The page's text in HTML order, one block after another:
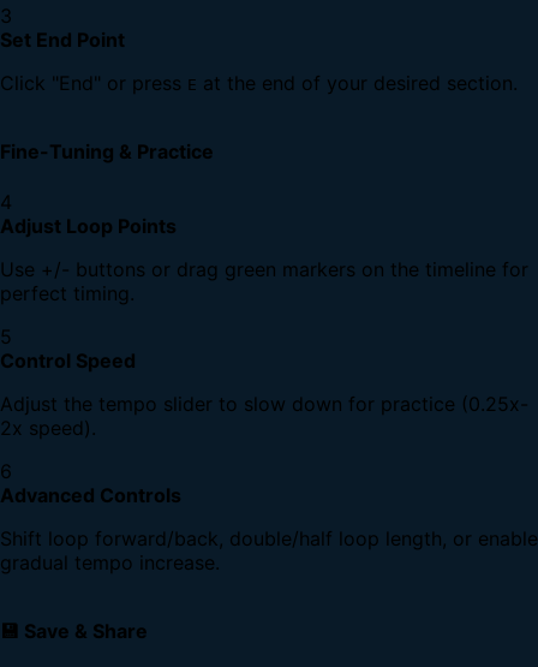
3
Set End Point
Click "End" or press E at the end of your desired section.
Fine-Tuning & Practice
4
Adjust Loop Points
Use +/- buttons or drag green markers on the timeline for
perfect timing.
5
Control Speed
Adjust the tempo slider to slow down for practice (0.25x-
2x speed).
6
Advanced Controls
Shift loop forward/back, double/half loop length, or enable
gradual tempo increase.
💾 Save & Share